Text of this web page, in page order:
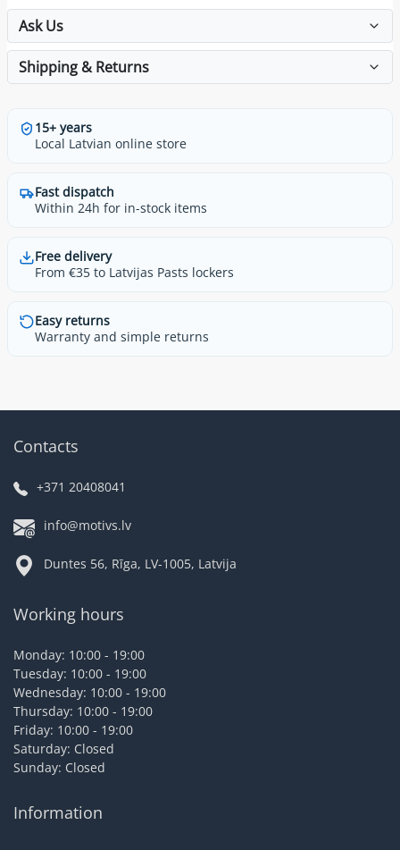
Ask Us
Shipping & Returns
15+ years
Local Latvian online store
Fast dispatch
Within 24h for in-stock items
Free delivery
From €35 to Latvijas Pasts lockers
Easy returns
Warranty and simple returns
Contacts
+371 20408041
info@motivs.lv
Duntes 56, Rīga, LV-1005, Latvija
Working hours
Monday: 10:00 - 19:00
Tuesday: 10:00 - 19:00
Wednesday: 10:00 - 19:00
Thursday: 10:00 - 19:00
Friday: 10:00 - 19:00
Saturday: Closed
Sunday: Closed
Information